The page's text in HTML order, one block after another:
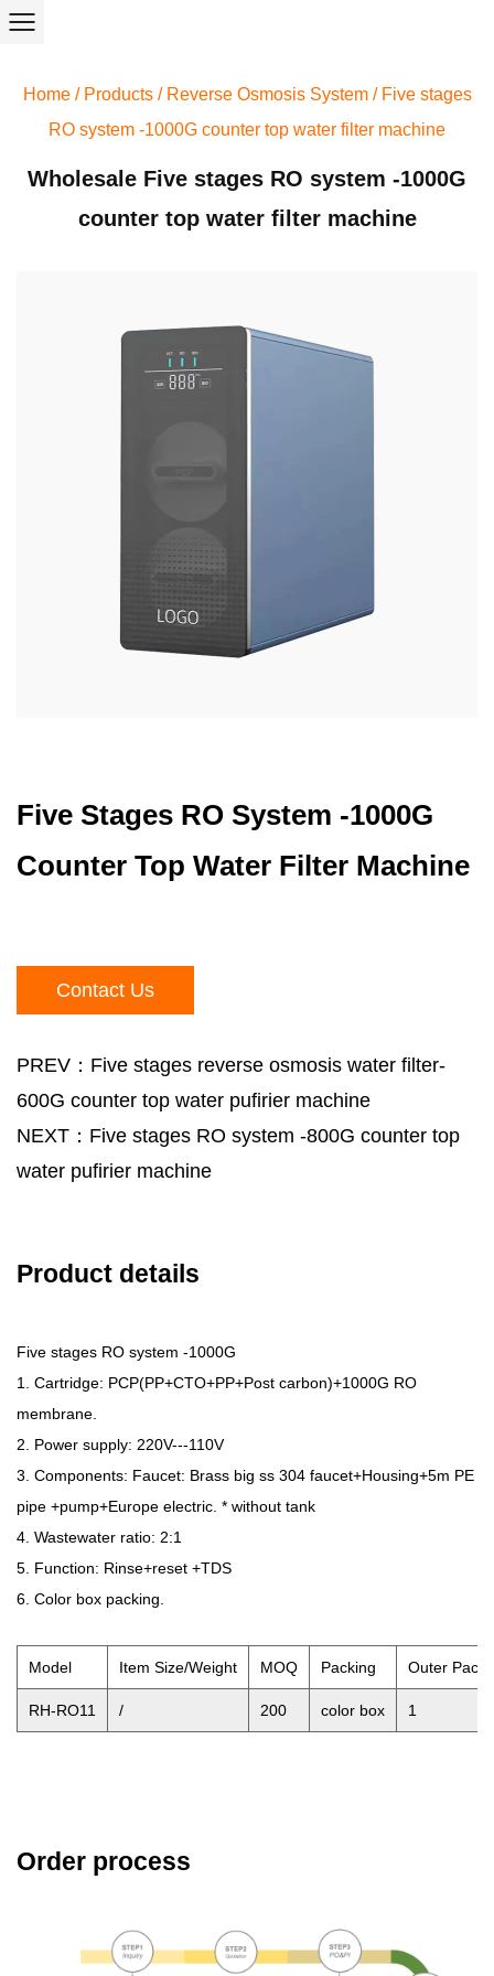
Home/ Products/ Reverse Osmosis System/ Five stages
RO system -1000G counter top water filter machine
Wholesale Five stages RO system -1000G
counter top water filter machine
Five Stages RO System -1000G
Counter Top Water Filter Machine
Contact Us
PREV：Five stages reverse osmosis water filter-
600G counter top water pufirier machine
NEXT：Five stages RO system -800G counter top
water pufirier machine
Product details
Five stages RO system -1000G
1. Cartridge: PCP(PP+CTO+PP+Post carbon)+1000G RO
membrane.
2. Power supply: 220V---110V
3. Components: Faucet: Brass big ss 304 faucet+Housing+5m PE
pipe +pump+Europe electric. * without tank
4. Wastewater ratio: 2:1
5. Function: Rinse+reset +TDS
6. Color box packing.
Model Item Size/Weight MOQ Packing Outer Pack
RH-RO11 / 200 color box 1
Order process